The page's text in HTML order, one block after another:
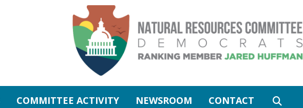
COMMITTEE ACTIVITY NEWSROOM CONTACT